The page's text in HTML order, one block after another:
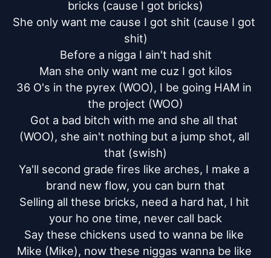
bricks (cause I got bricks)
She only want me cause I got shit (cause I got
shit)
Before a nigga I ain't had shit
Man she only want me cuz I got kilos
36 O's in the pyrex (WOO), I be going HAM in
the project (WOO)
Got a bad bitch with me and she all that
(WOO), she ain't nothing but a jump shot, all
that (swish)
Ya'll second grade fires like arches, I make a
brand new flow, you can burn that
Selling all these bricks, need a hard hat, I hit
your ho one time, never call back
Say these chickens used to wanna be like
Mike (Mike), now these niggas wanna be like